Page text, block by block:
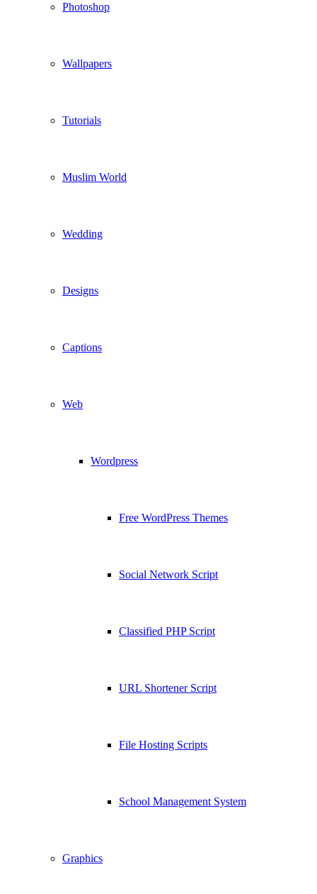
Photoshop
Wallpapers
Tutorials
Muslim World
Wedding
Designs
Captions
Web
Wordpress
Free WordPress Themes
Social Network Script
Classified PHP Script
URL Shortener Script
File Hosting Scripts
School Management System
Graphics